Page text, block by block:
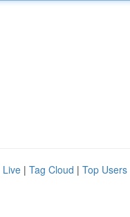
Live | Tag Cloud | Top Users